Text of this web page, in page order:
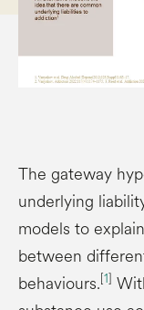
The gateway
underlying
models to
between
behaviours.[1]